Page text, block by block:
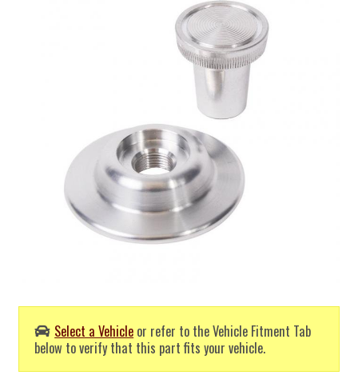
Select a Vehicle or refer to the Vehicle Fitment Tab
below to verify that this part fits your vehicle.